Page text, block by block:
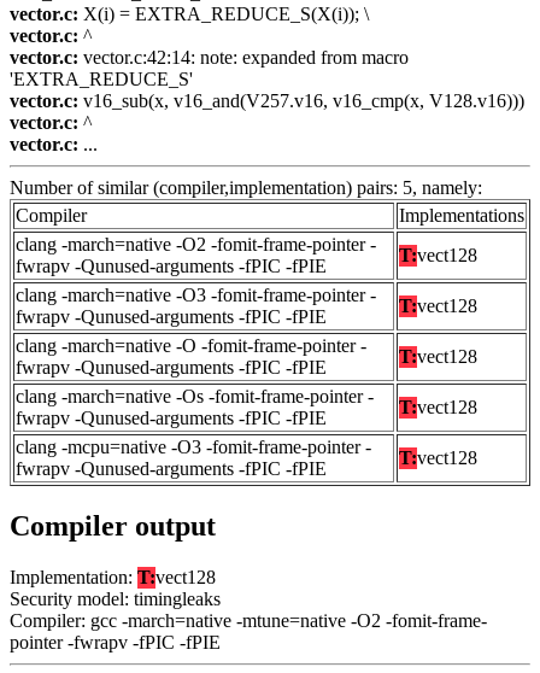
vector.c: X(i) = EXTRA_REDUCE_S(X(i)); \
vector.c: ^
vector.c: vector.c:42:14: note: expanded from macro
'EXTRA_REDUCE_S'
vector.c: v16_sub(x, v16_and(V257.v16, v16_cmp(x, V128.v16)))
vector.c: ^
vector.c: ...
Number of similar (compiler,implementation) pairs: 5, namely:
Compiler
Implementations
clang -march=native -O2 -fomit-frame-pointer -
fwrapv -Qunused-arguments -fPIC -fPIE
T:vect128
clang -march=native -O3 -fomit-frame-pointer -
fwrapv -Qunused-arguments -fPIC -fPIE
T:vect128
clang -march=native -O -fomit-frame-pointer -
fwrapv -Qunused-arguments -fPIC -fPIE
T:vect128
clang -march=native -Os -fomit-frame-pointer -
fwrapv -Qunused-arguments -fPIC -fPIE
T:vect128
clang -mcpu=native -O3 -fomit-frame-pointer -
fwrapv -Qunused-arguments -fPIC -fPIE
T:vect128
Compiler output
Implementation: T:vect128
Security model: timingleaks
Compiler: gcc -march=native -mtune=native -O2 -fomit-frame-
pointer -fwrapv -fPIC -fPIE